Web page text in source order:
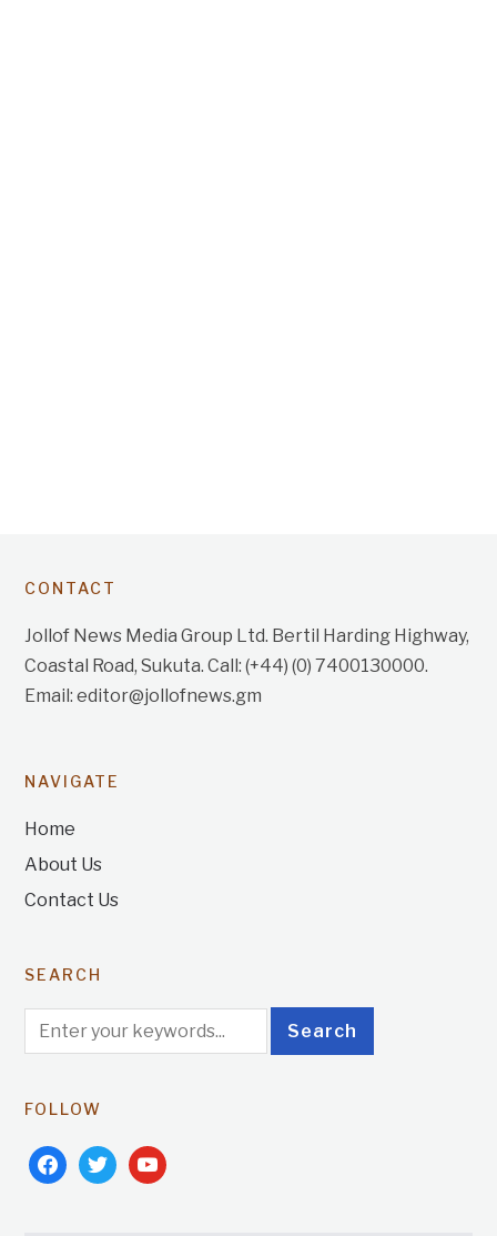
CONTACT
Jollof News Media Group Ltd. Bertil Harding Highway,
Coastal Road, Sukuta. Call: (+44) (0) 7400130000.
Email: editor@jollofnews.gm
NAVIGATE
Home
About Us
Contact Us
SEARCH
FOLLOW
facebooktwitteryoutube